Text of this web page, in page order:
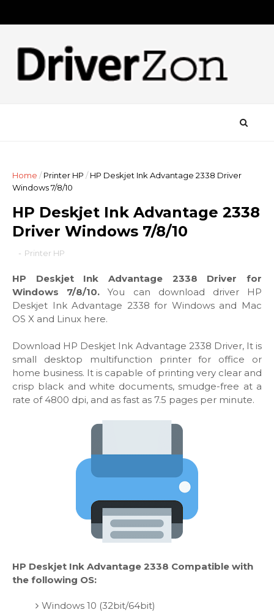
Home / Printer HP / HP Deskjet Ink Advantage 2338 Driver
Windows 7/8/10
HP Deskjet Ink Advantage 2338
Driver Windows 7/8/10
- Printer HP
HP Deskjet Ink Advantage 2338 Driver for
Windows 7/8/10.You can download driver HP
Deskjet Ink Advantage 2338 for Windows and Mac
OS X and Linux here.
Download HP Deskjet Ink Advantage 2338 Driver, It is
small desktop multifunction printer for office or
home business. It is capable of printing very clear and
crisp black and white documents, smudge-free at a
rate of 4800 dpi, and as fast as 7.5 pages per minute.
HP Deskjet Ink Advantage 2338 Compatible with
the following OS:
Windows 10 (32bit/64bit)